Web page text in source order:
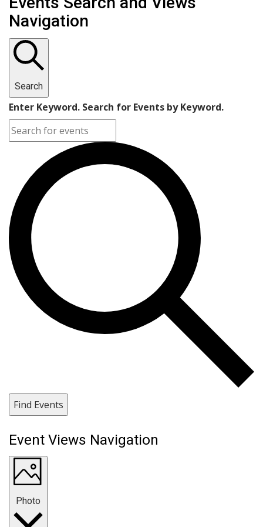
Navigation
Search
Enter Keyword. Search for Events by Keyword.
Find Events
Event Views Navigation
Photo